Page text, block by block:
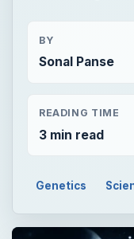
BY
Sonal Panse
READING TIME
3 min read
Genetics